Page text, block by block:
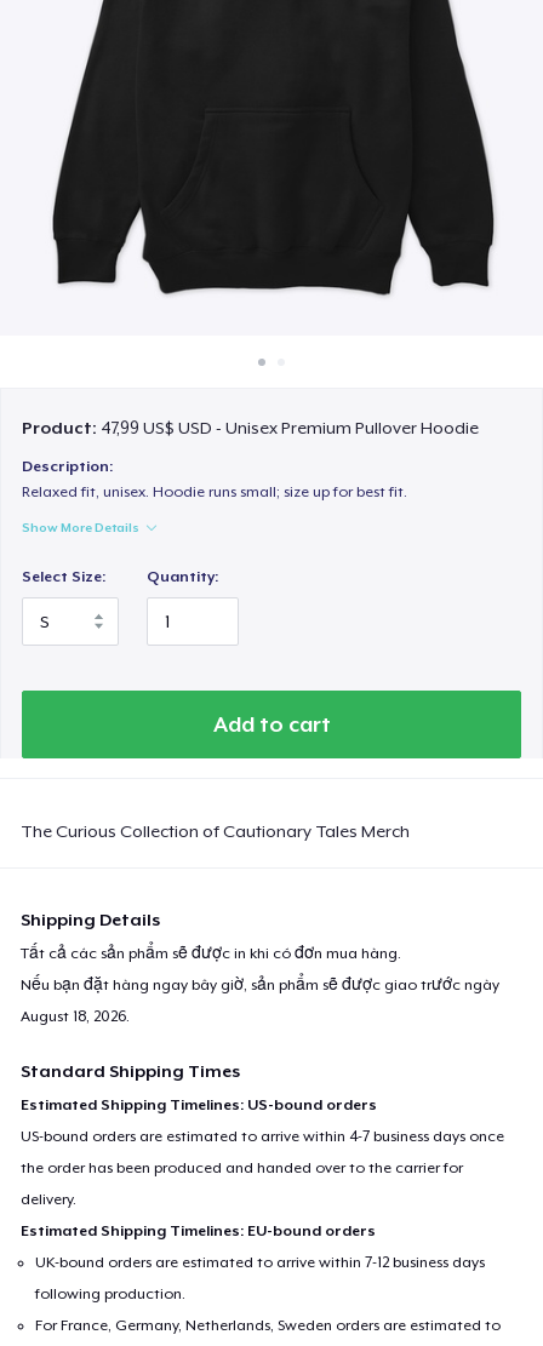
Product: 47,99 US$ USD - Unisex Premium Pullover Hoodie
Description:
Relaxed fit, unisex. Hoodie runs small; size up for best fit.
Show More Details
Select Size: Quantity:
Add to cart
The Curious Collection of Cautionary Tales Merch
Shipping Details
Tất cả các sản phẩm sẽ được in khi có đơn mua hàng.
Nếu bạn đặt hàng ngay bây giờ, sản phẩm sẽ được giao trước ngày
August 18, 2026
Standard Shipping Times
Estimated Shipping Timelines: US-bound orders
US-bound orders are estimated to arrive within 4-7 business days once
the order has been produced and handed over to the carrier for
delivery.
Estimated Shipping Timelines: EU-bound orders
UK-bound orders are estimated to arrive within 7-12 business days
following production.
For France, Germany, Netherlands, Sweden orders are estimated to